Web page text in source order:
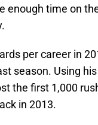
enough time on
per career in
season. Using his
the first 1,000
in 2013.